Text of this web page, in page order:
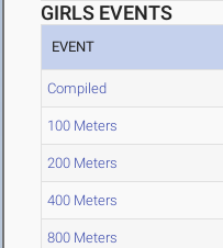
GIRLS EVENTS
EVENT
Compiled
100 Meters
200 Meters
400 Meters
800 Meters